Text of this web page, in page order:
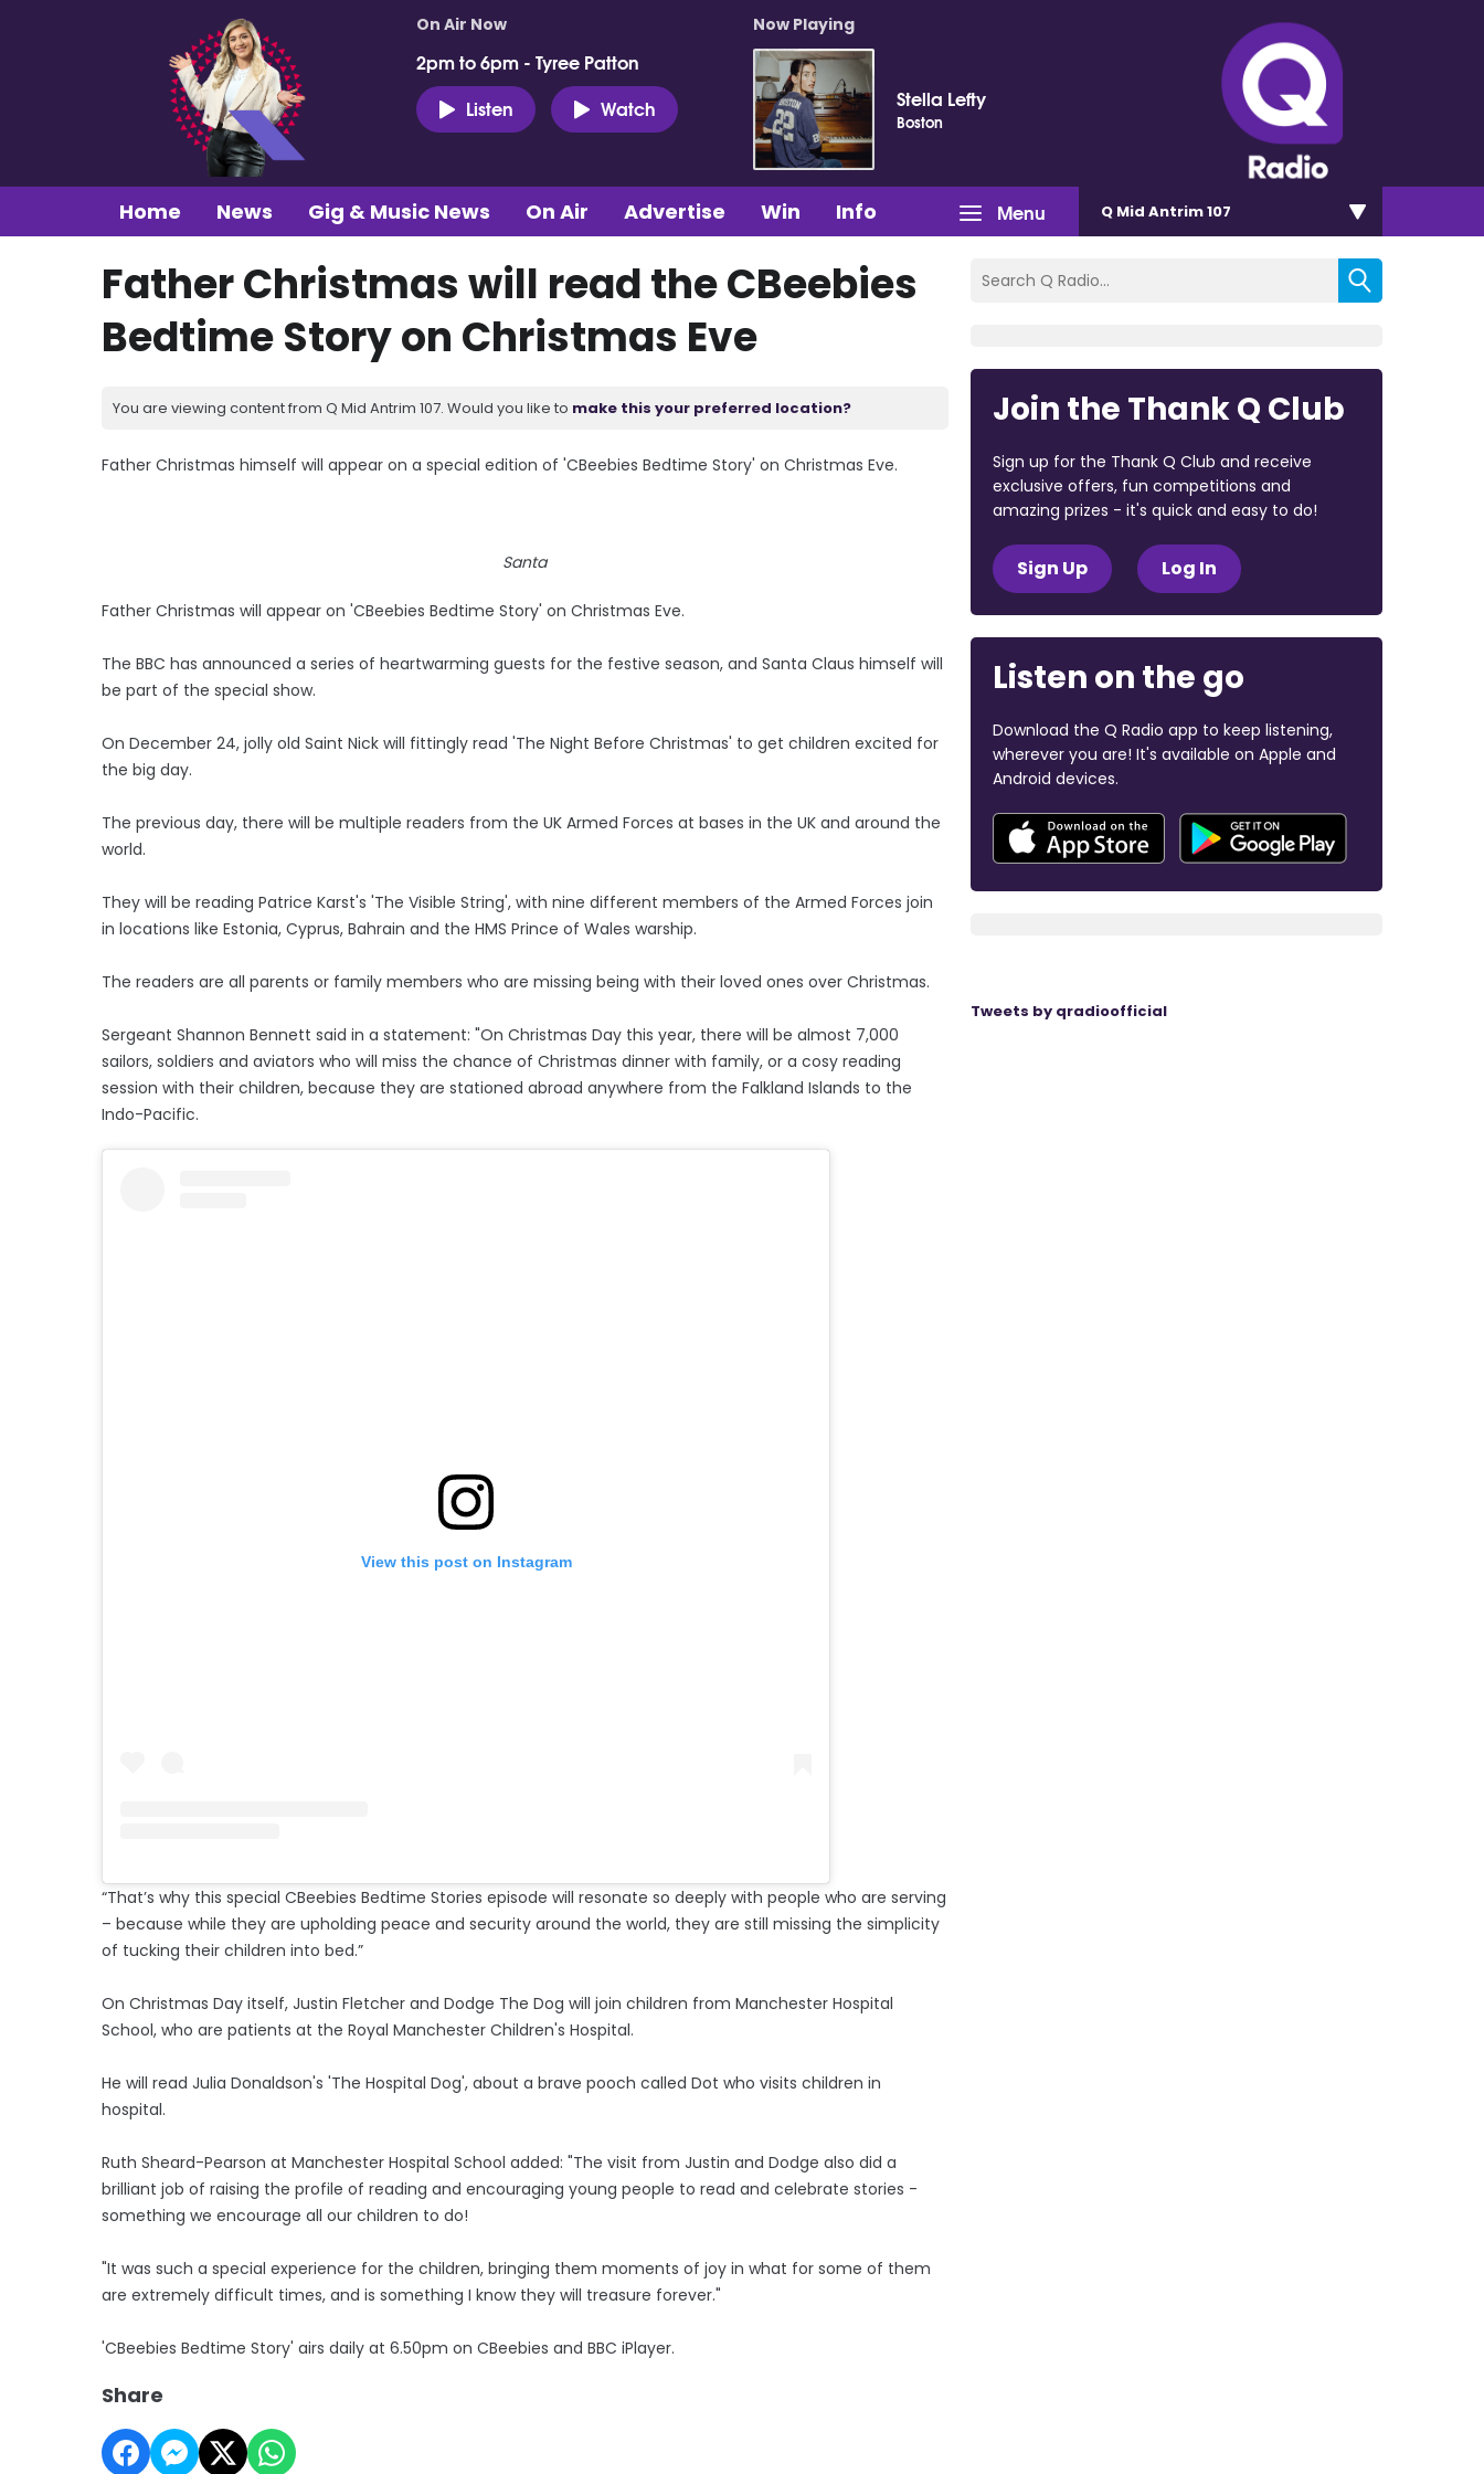
On Air Now
2pm to 6pm - Tyree Patton
Listen
Watch
Now Playing
Stella Lefty
Boston
Menu
Home News Gig & Music News On Air Advertise Win Info Q Mid Antrim 107
Father Christmas will read the CBeebies
Bedtime Story on Christmas Eve
You are viewing content from Q Mid Antrim 107. Would you like to make this your preferred location?
Father Christmas himself will appear on a special edition of 'CBeebies Bedtime Story' on Christmas Eve.
Santa
Father Christmas will appear on 'CBeebies Bedtime Story' on Christmas Eve.
The BBC has announced a series of heartwarming guests for the festive season, and Santa Claus himself will
be part of the special show.
On December 24, jolly old Saint Nick will fittingly read 'The Night Before Christmas' to get children excited for
the big day.
The previous day, there will be multiple readers from the UK Armed Forces at bases in the UK and around the
world.
They will be reading Patrice Karst's 'The Visible String', with nine different members of the Armed Forces join
in locations like Estonia, Cyprus, Bahrain and the HMS Prince of Wales warship.
The readers are all parents or family members who are missing being with their loved ones over Christmas.
Sergeant Shannon Bennett said in a statement: "On Christmas Day this year, there will be almost 7,000
sailors, soldiers and aviators who will miss the chance of Christmas dinner with family, or a cosy reading
session with their children, because they are stationed abroad anywhere from the Falkland Islands to the
Indo-Pacific.
View this post on Instagram
“That’s why this special CBeebies Bedtime Stories episode will resonate so deeply with people who are serving
– because while they are upholding peace and security around the world, they are still missing the simplicity
of tucking their children into bed.”
On Christmas Day itself, Justin Fletcher and Dodge The Dog will join children from Manchester Hospital
School, who are patients at the Royal Manchester Children's Hospital.
He will read Julia Donaldson's 'The Hospital Dog', about a brave pooch called Dot who visits children in
hospital.
Ruth Sheard-Pearson at Manchester Hospital School added: "The visit from Justin and Dodge also did a
brilliant job of raising the profile of reading and encouraging young people to read and celebrate stories -
something we encourage all our children to do!
"It was such a special experience for the children, bringing them moments of joy in what for some of them
are extremely difficult times, and is something I know they will treasure forever."
'CBeebies Bedtime Story' airs daily at 6.50pm on CBeebies and BBC iPlayer.
Share
Join the Thank Q Club
Sign up for the Thank Q Club and receive
exclusive offers, fun competitions and
amazing prizes - it's quick and easy to do!
Sign Up Log In
Listen on the go
Download the Q Radio app to keep listening,
wherever you are! It's available on Apple and
Android devices.
Tweets by qradioofficial